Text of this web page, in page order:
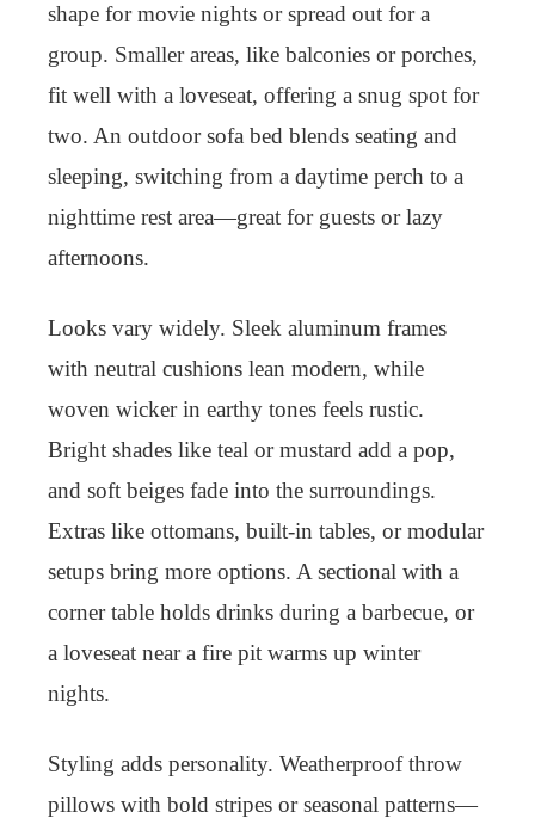
shape for movie nights or spread out for a
group. Smaller areas, like balconies or porches,
fit well with a loveseat, offering a snug spot for
two. An outdoor sofa bed blends seating and
sleeping, switching from a daytime perch to a
nighttime rest area—great for guests or lazy
afternoons.
Looks vary widely. Sleek aluminum frames
with neutral cushions lean modern, while
woven wicker in earthy tones feels rustic.
Bright shades like teal or mustard add a pop,
and soft beiges fade into the surroundings.
Extras like ottomans, built-in tables, or modular
setups bring more options. A sectional with a
corner table holds drinks during a barbecue, or
a loveseat near a fire pit warms up winter
nights.
Styling adds personality. Weatherproof throw
pillows with bold stripes or seasonal patterns—